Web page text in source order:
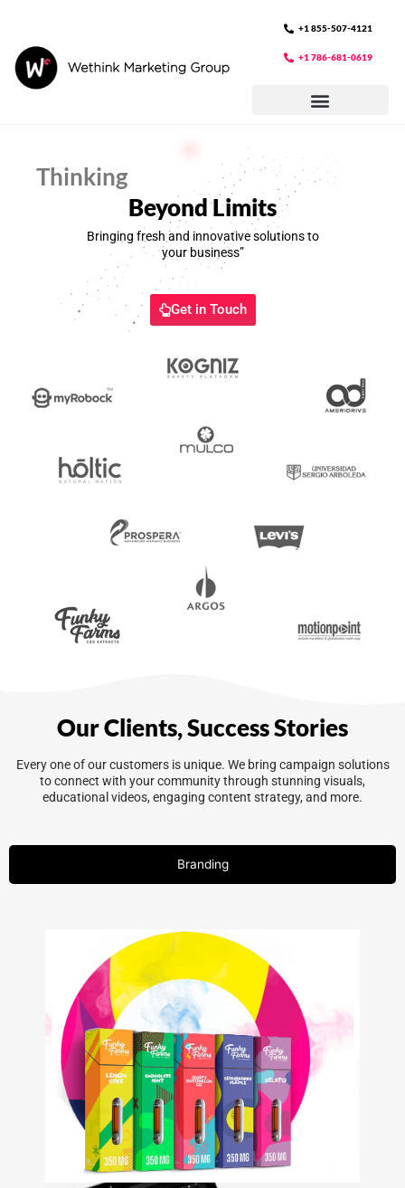
content
+1 855-507-4121
+1 786-681-0619
Thinking
Beyond Limits
Bringing fresh and innovative solutions to
your business”
Get in Touch
Our Clients, Success Stories
Every one of our customers is unique. We bring campaign solutions
to connect with your community through stunning visuals,
educational videos, engaging content strategy, and more.
Branding